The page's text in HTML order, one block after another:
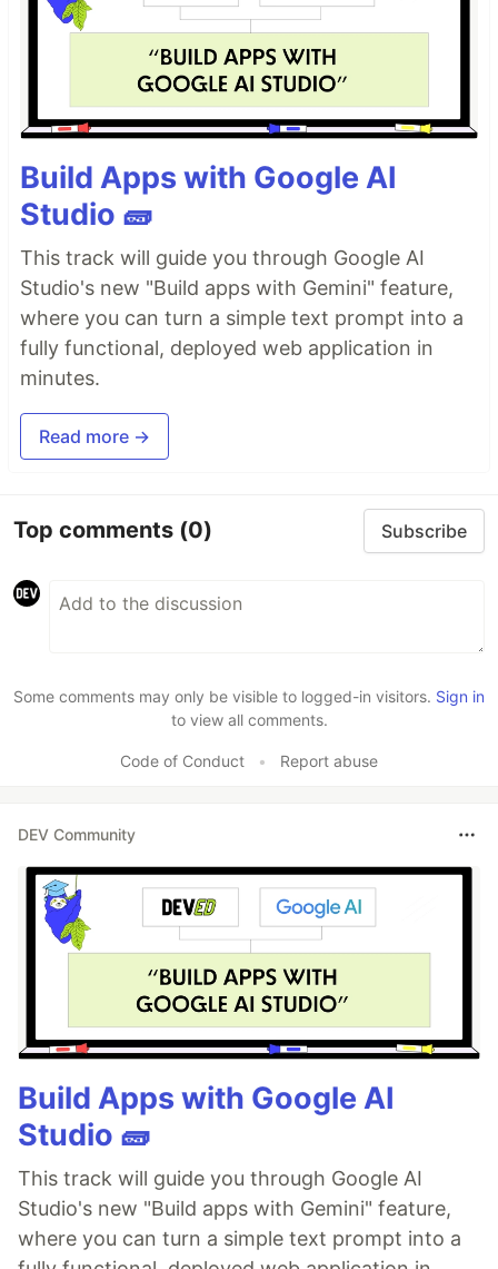
Build Apps with Google AI
Studio 🧱
This track will guide you through Google AI
Studio's new "Build apps with Gemini" feature,
where you can turn a simple text prompt into a
fully functional, deployed web application in
minutes.
Read more →
Top comments (0) Subscribe
Some comments may only be visible to logged-in visitors. Sign in
to view all comments.
Code of Conduct • Report abuse
DEV Community
Build Apps with Google AI
Studio 🧱
This track will guide you through Google AI
Studio's new "Build apps with Gemini" feature,
where you can turn a simple text prompt into a